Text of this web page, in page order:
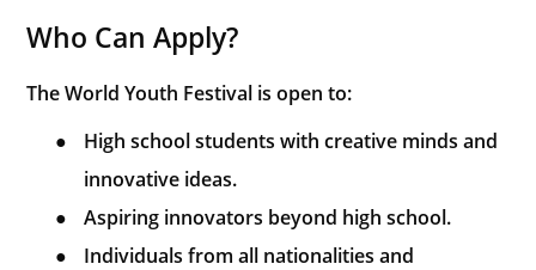
Who Can Apply?
The World Youth Festival is open to:
●
High school students with creative minds and
innovative ideas.
●
Aspiring innovators beyond high school.
●
Individuals from all nationalities and